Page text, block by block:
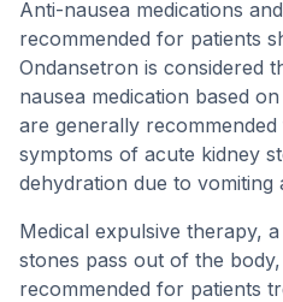
Anti-nausea medications
recommended for patients
Ondansetron is considered
nausea medication based
are generally
symptoms of acute kidney
dehydration due to
Medical expulsive therapy,
stones pass out of the
recommended for patients